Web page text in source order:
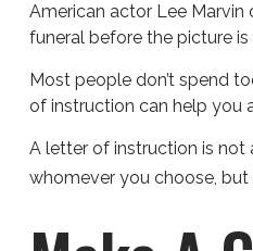
American actor Lee Marvin
funeral before the picture is
Most people don’t spend
of instruction can help you
A letter of instruction is not
whomever you choose,